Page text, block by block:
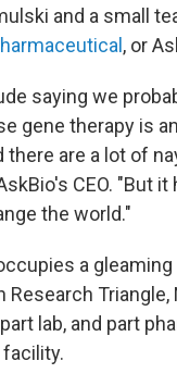
and a small
, or
saying we
gene therapy is
there are a lot of
CEO. "But it
the world."
a
Research Triangle,
lab, and part